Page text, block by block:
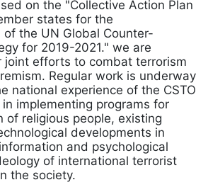
on the "Collective Action Plan
states for the
the UN Global Counter-
for 2019-2021." we are
joint efforts to combat terrorism
Regular work is underway
national experience of the CSTO
implementing programs for
of religious people, existing
developments in
and psychological
of international terrorist
the society.